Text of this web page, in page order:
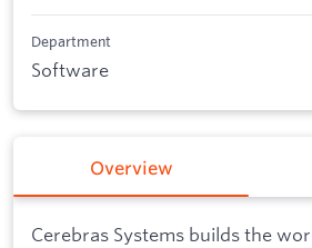
Department
Software
Overview
Cerebras Systems builds the